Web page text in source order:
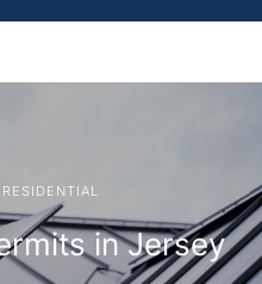
RESIDENTIAL
in Jersey